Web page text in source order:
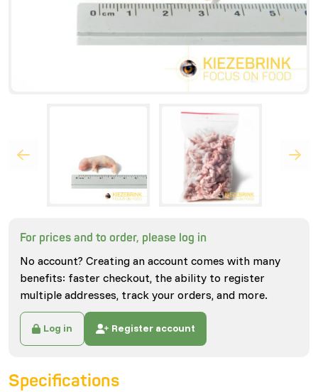
For prices and to order, please log in
No account? Creating an account comes with many
benefits: faster checkout, the ability to register
multiple addresses, track your orders, and more.
Log in Register account
Specifications